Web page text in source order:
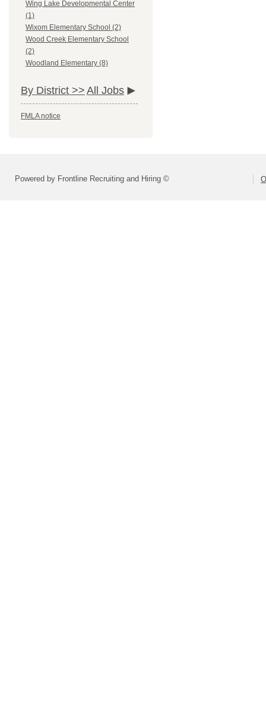
Wing Lake Developmental Center
(1)
Wixom Elementary School (2)
Wood Creek Elementary School
(2)
Woodland Elementary (8)
By District >> All Jobs
FMLA notice
Powered by Frontline Recruiting and Hiring ©